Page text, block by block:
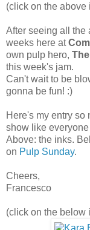
(click on the above
After seeing all the
weeks here at
own pulp hero,
this week's jam.
Can't wait to be
gonna be fun! :)
Here's my entry so
show like
Above: the inks.
on Pulp Sunday.
Cheers,
Francesco
(click on the below